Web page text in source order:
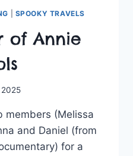
SPOOKY TRAVELS
of Annie
2025
members (Melissa
and Daniel (from
for a